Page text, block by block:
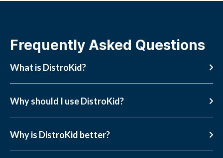
Frequently Asked Questions
What is DistroKid?
Why should I use DistroKid?
Why is DistroKid better?